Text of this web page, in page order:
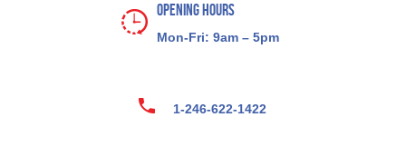
Opening Hours
Mon-Fri: 9am – 5pm
1-246-622-1422